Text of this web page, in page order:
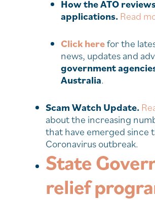
How the ATO
applications.Read
Click herefor the
news, updates and
government
Australia.
Scam Watch Update.
about the increasing
that have emerged since
Coronavirus outbreak.
State
relief